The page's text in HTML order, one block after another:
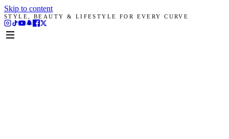
Skip to content
STYLE, BEAUTY & LIFESTYLE FOR EVERY CURVE